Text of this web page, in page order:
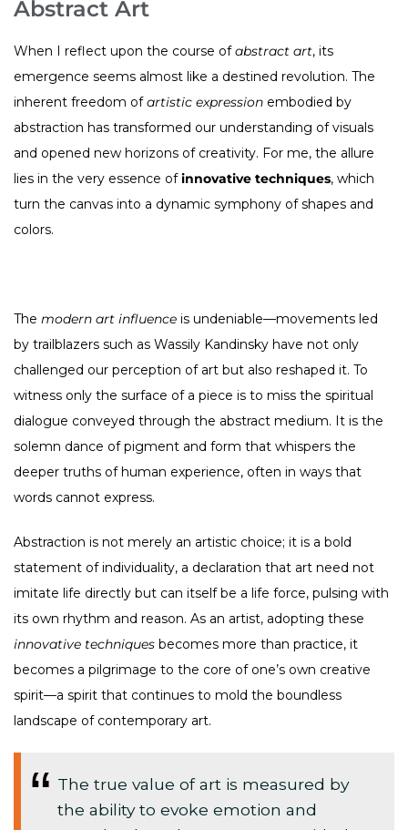
Abstract Art
When I reflect upon the course ofabstract art, its
emergence seems almost like a destined revolution. The
inherent freedom ofartistic expression embodied by
abstraction has transformed our understanding of visuals
and opened new horizons of creativity. For me, the allure
lies in the very essence ofinnovative techniques, which
turn the canvas into a dynamic symphony of shapes and
colors.
The modern art influence is undeniable—movements led
by trailblazers such as Wassily Kandinsky have not only
challenged our perception of art but also reshaped it. To
witness only the surface of a piece is to miss the spiritual
dialogue conveyed through the abstract medium. It is the
solemn dance of pigment and form that whispers the
deeper truths of human experience, often in ways that
words cannot express.
Abstraction is not merely an artistic choice; it is a bold
statement of individuality, a declaration that art need not
imitate life directly but can itself be a life force, pulsing with
its own rhythm and reason. As an artist, adopting these
innovative techniques becomes more than practice, it
becomes a pilgrimage to the core of one’s own creative
spirit—a spirit that continues to mold the boundless
landscape of contemporary art.
The true value of art is measured by
the ability to evoke emotion and